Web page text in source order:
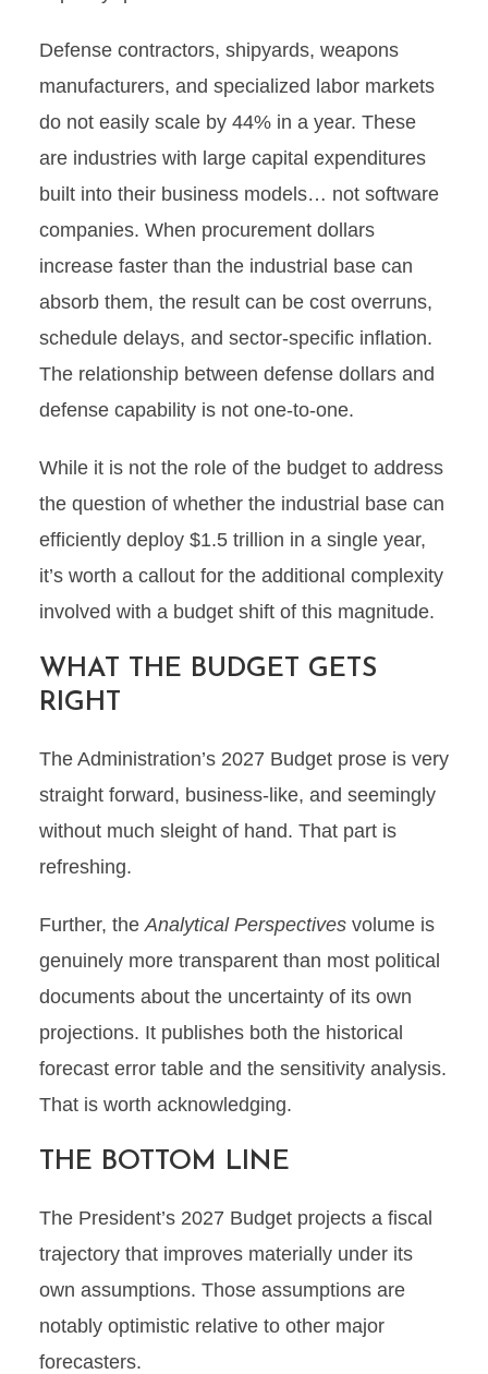
Defense contractors, shipyards, weapons
manufacturers, and specialized labor markets
do not easily scale by 44% in a year. These
are industries with large capital expenditures
built into their business models… not software
companies. When procurement dollars
increase faster than the industrial base can
absorb them, the result can be cost overruns,
schedule delays, and sector-specific inflation.
The relationship between defense dollars and
defense capability is not one-to-one.
While it is not the role of the budget to address
the question of whether the industrial base can
efficiently deploy $1.5 trillion in a single year,
it’s worth a callout for the additional complexity
involved with a budget shift of this magnitude.
WHAT THE BUDGET GETS
RIGHT
The Administration’s 2027 Budget prose is very
straight forward, business-like, and seemingly
without much sleight of hand. That part is
refreshing.
Further, theAnalytical Perspectivesvolume is
genuinely more transparent than most political
documents about the uncertainty of its own
projections. It publishes both the historical
forecast error table and the sensitivity analysis.
That is worth acknowledging.
THE BOTTOM LINE
The President’s 2027 Budget projects a fiscal
trajectory that improves materially under its
own assumptions. Those assumptions are
notably optimistic relative to other major
forecasters.